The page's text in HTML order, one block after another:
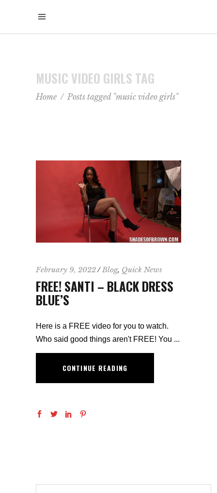
MUSIC VIDEO GIRLS TAG
Home / Posts tagged "music video girls"
February 9, 2022 Blog, Quick News
FREE! SANTI – BLACK DRESS
BLUE’S
Here is a FREE video for you to watch.
Who said good things aren't FREE! You
CONTINUE READING